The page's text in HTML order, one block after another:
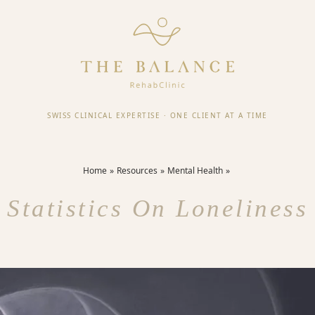
SWISS CLINICAL EXPERTISE · ONE CLIENT AT A TIME
Home Resources Mental Health
Statistics On Loneliness